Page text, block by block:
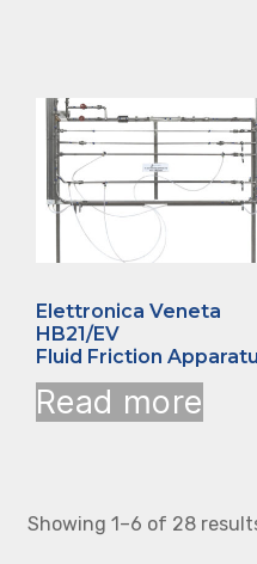
Elettronica Veneta
HB21/EV
Fluid Friction
Read more
Showing 1–6 of 28